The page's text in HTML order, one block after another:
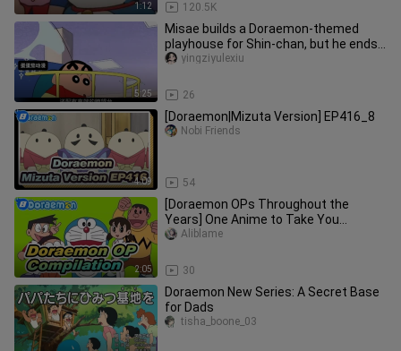
1:12 120.5K
5:25
Misae builds a Doraemon-themed
playhouse for Shin-chan, but he ends
up complaining—what kind of funn
26
yingziyulexiu
4:09
[Doraemon|Mizuta Version] EP416_8
54
Nobi Friends
2:05
[Doraemon OPs Throughout the
Years] One Anime to Take You
Through 40 Years_8
30
Aliblame
Doraemon New Series: A Secret Base
for Dads
tisha_boone_03